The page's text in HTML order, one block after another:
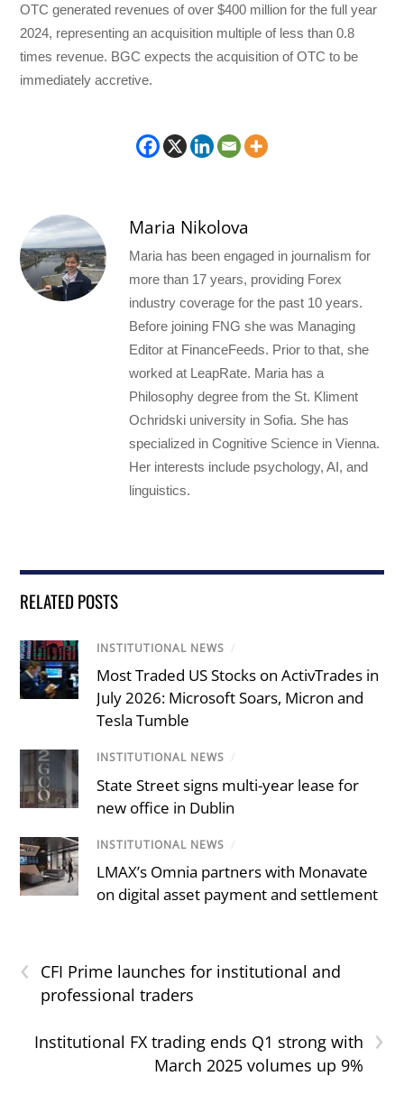
OTC generated revenues of over $400 million for the full year
2024, representing an acquisition multiple of less than 0.8
times revenue. BGC expects the acquisition of OTC to be
immediately accretive.
Maria Nikolova
Maria has been engaged in journalism for
more than 17 years, providing Forex
industry coverage for the past 10 years.
Before joining FNG she was Managing
Editor at FinanceFeeds. Prior to that, she
worked at LeapRate. Maria has a
Philosophy degree from the St. Kliment
Ochridski university in Sofia. She has
specialized in Cognitive Science in Vienna.
Her interests include psychology, AI, and
linguistics.
RELATED POSTS
INSTITUTIONAL NEWS /
Most Traded US Stocks on ActivTrades in
July 2026: Microsoft Soars, Micron and
Tesla Tumble
INSTITUTIONAL NEWS /
State Street signs multi-year lease for
new office in Dublin
INSTITUTIONAL NEWS /
LMAX’s Omnia partners with Monavate
on digital asset payment and settlement
‹
CFI Prime launches for institutional and
professional traders
›
Institutional FX trading ends Q1 strong with
March 2025 volumes up 9%